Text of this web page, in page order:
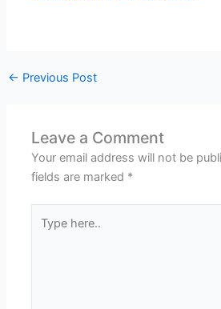
← Previous Post
Leave a Comment
Your email address will not be
fields are marked *
here..